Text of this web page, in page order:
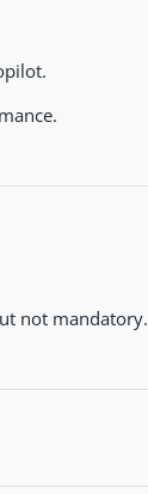
not mandatory.